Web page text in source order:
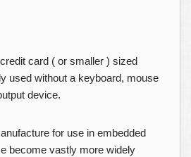
card ( or smaller ) sized
used without a keyboard, mouse
device.
for use in embedded
become vastly more widely